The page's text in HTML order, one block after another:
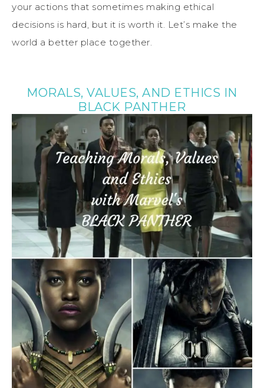
your actions that sometimes making ethical
decisions is hard, but it is worth it. Let’s make the
world a better place together.
MORALS, VALUES, AND ETHICS IN
BLACK PANTHER